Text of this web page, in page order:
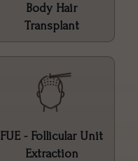
Body Hair
Transplant
FUE - Follicular Unit
Extraction